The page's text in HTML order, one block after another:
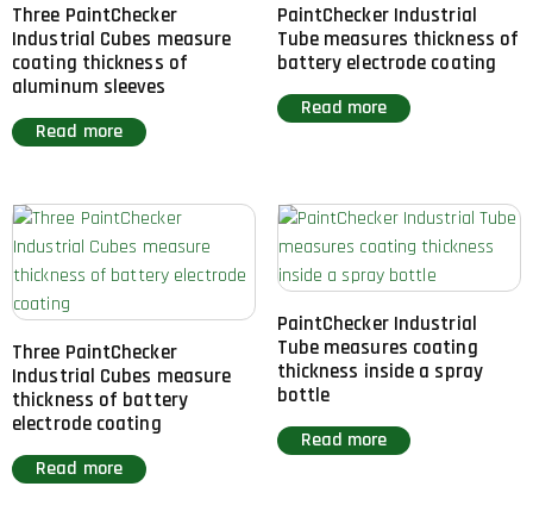
Three PaintChecker
Industrial Cubes measure
coating thickness of
aluminum sleeves
Read more
PaintChecker Industrial
Tube measures thickness of
battery electrode coating
Read more
Three PaintChecker
Industrial Cubes measure
thickness of battery
electrode coating
Read more
PaintChecker Industrial
Tube measures coating
thickness inside a spray
bottle
Read more